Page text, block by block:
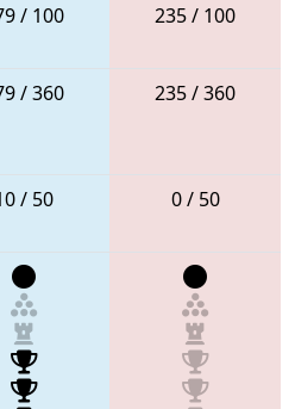
/ 100 235 / 100
/ 360 235 / 360
/ 50 0 / 50